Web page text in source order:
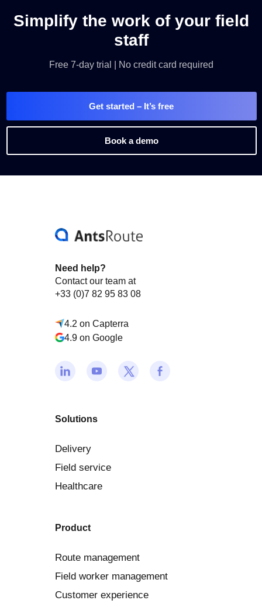
Simplify the work of your field
staff
Free 7-day trial | No credit card required
Get started – It’s free
Book a demo
Need help?
Contact our team at
+33 (0)7 82 95 83 08
4.2 on Capterra
4.9 on Google
Solutions
Delivery
Field service
Healthcare
Product
Route management
Field worker management
Customer experience